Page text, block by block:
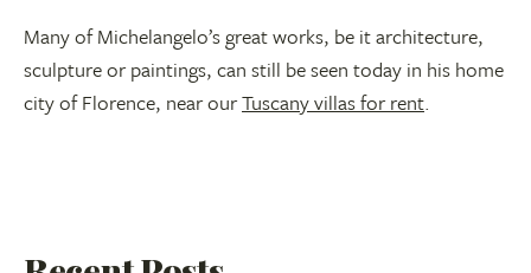
Many of Michelangelo’s great works, be it architecture,
sculpture or paintings, can still be seen today in his home
city of Florence, near ourTuscany villas for rent.